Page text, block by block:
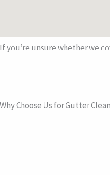
If you’re unsure whether we
Why Choose Us for Gutter